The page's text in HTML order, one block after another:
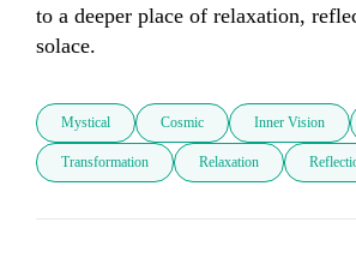
to a deeper place of relaxation,
solace.
Mystical Cosmic Inner Vision
Transformation Relaxation